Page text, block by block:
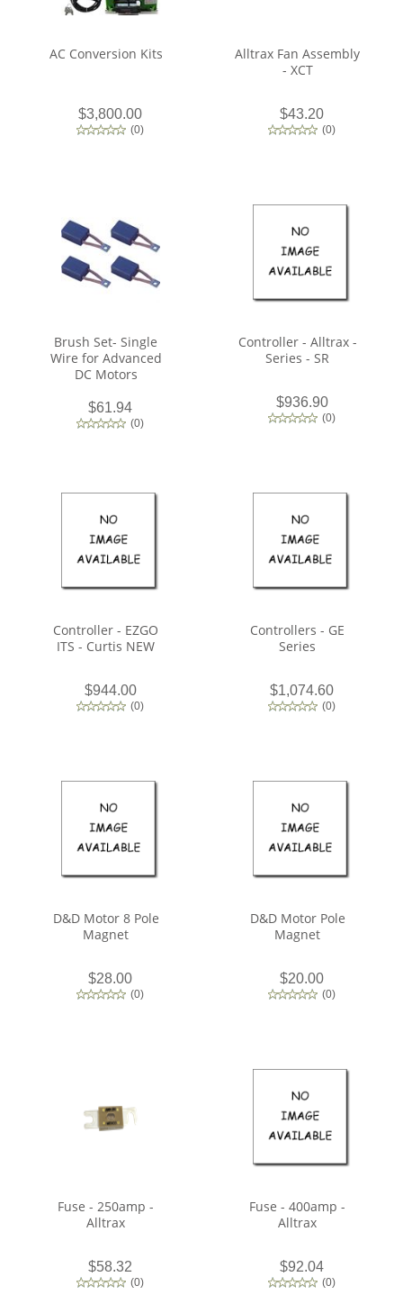
AC Conversion Kits
$3,800.00
(0)
Alltrax Fan Assembly
- XCT
$43.20
(0)
Brush Set- Single
Wire for Advanced
DC Motors
$61.94
(0)
Controller - Alltrax -
Series - SR
$936.90
(0)
Controller - EZGO
ITS - Curtis NEW
$944.00
(0)
Controllers - GE
Series
$1,074.60
(0)
D&D Motor 8 Pole
Magnet
$28.00
(0)
D&D Motor Pole
Magnet
$20.00
(0)
Fuse - 250amp -
Alltrax
$58.32
(0)
Fuse - 400amp -
Alltrax
$92.04
(0)